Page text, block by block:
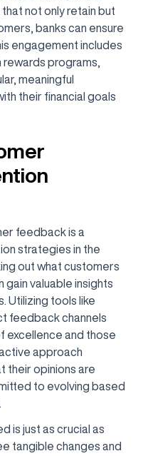
not only retain but
banks can ensure
engagement includes
programs,
meaningful
their financial goals
feedback is a
strategies in the
out what customers
gain valuable insights
Utilizing tools like
feedback channels
excellence and those
approach
their opinions are
to evolving based
is just as crucial as
tangible changes and